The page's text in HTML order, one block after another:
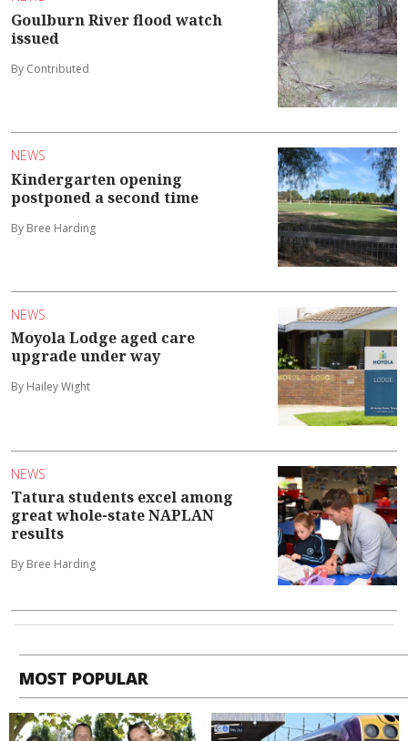
Goulburn River flood watch
issued
By Contributed
NEWS
Kindergarten opening
postponed a second time
By Bree Harding
NEWS
Moyola Lodge aged care
upgrade under way
By Hailey Wight
NEWS
Tatura students excel among
great whole-state NAPLAN
results
By Bree Harding
MOST POPULAR